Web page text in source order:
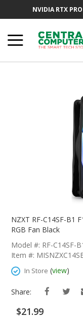
NVIDIA RTX
The
The
Images
NZXT RF-C14SF-B1
RGB Fan Black
Model #: RF-C14SF-
Item #:
In Store (view)
Share:
$21.99